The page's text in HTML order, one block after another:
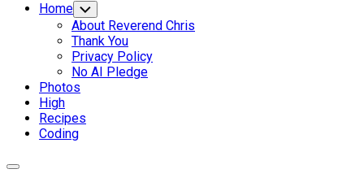
Home Toggle
Child
Menu
About Reverend Chris
Thank You
Privacy Policy
No AI Pledge
Photos
High
Recipes
Coding
Expand